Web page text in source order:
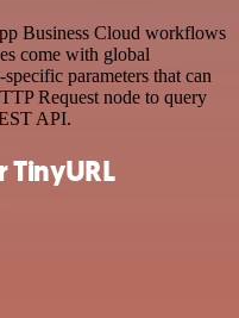
Business Cloud workflows
come with global
parameters that can
Request node to query
API.